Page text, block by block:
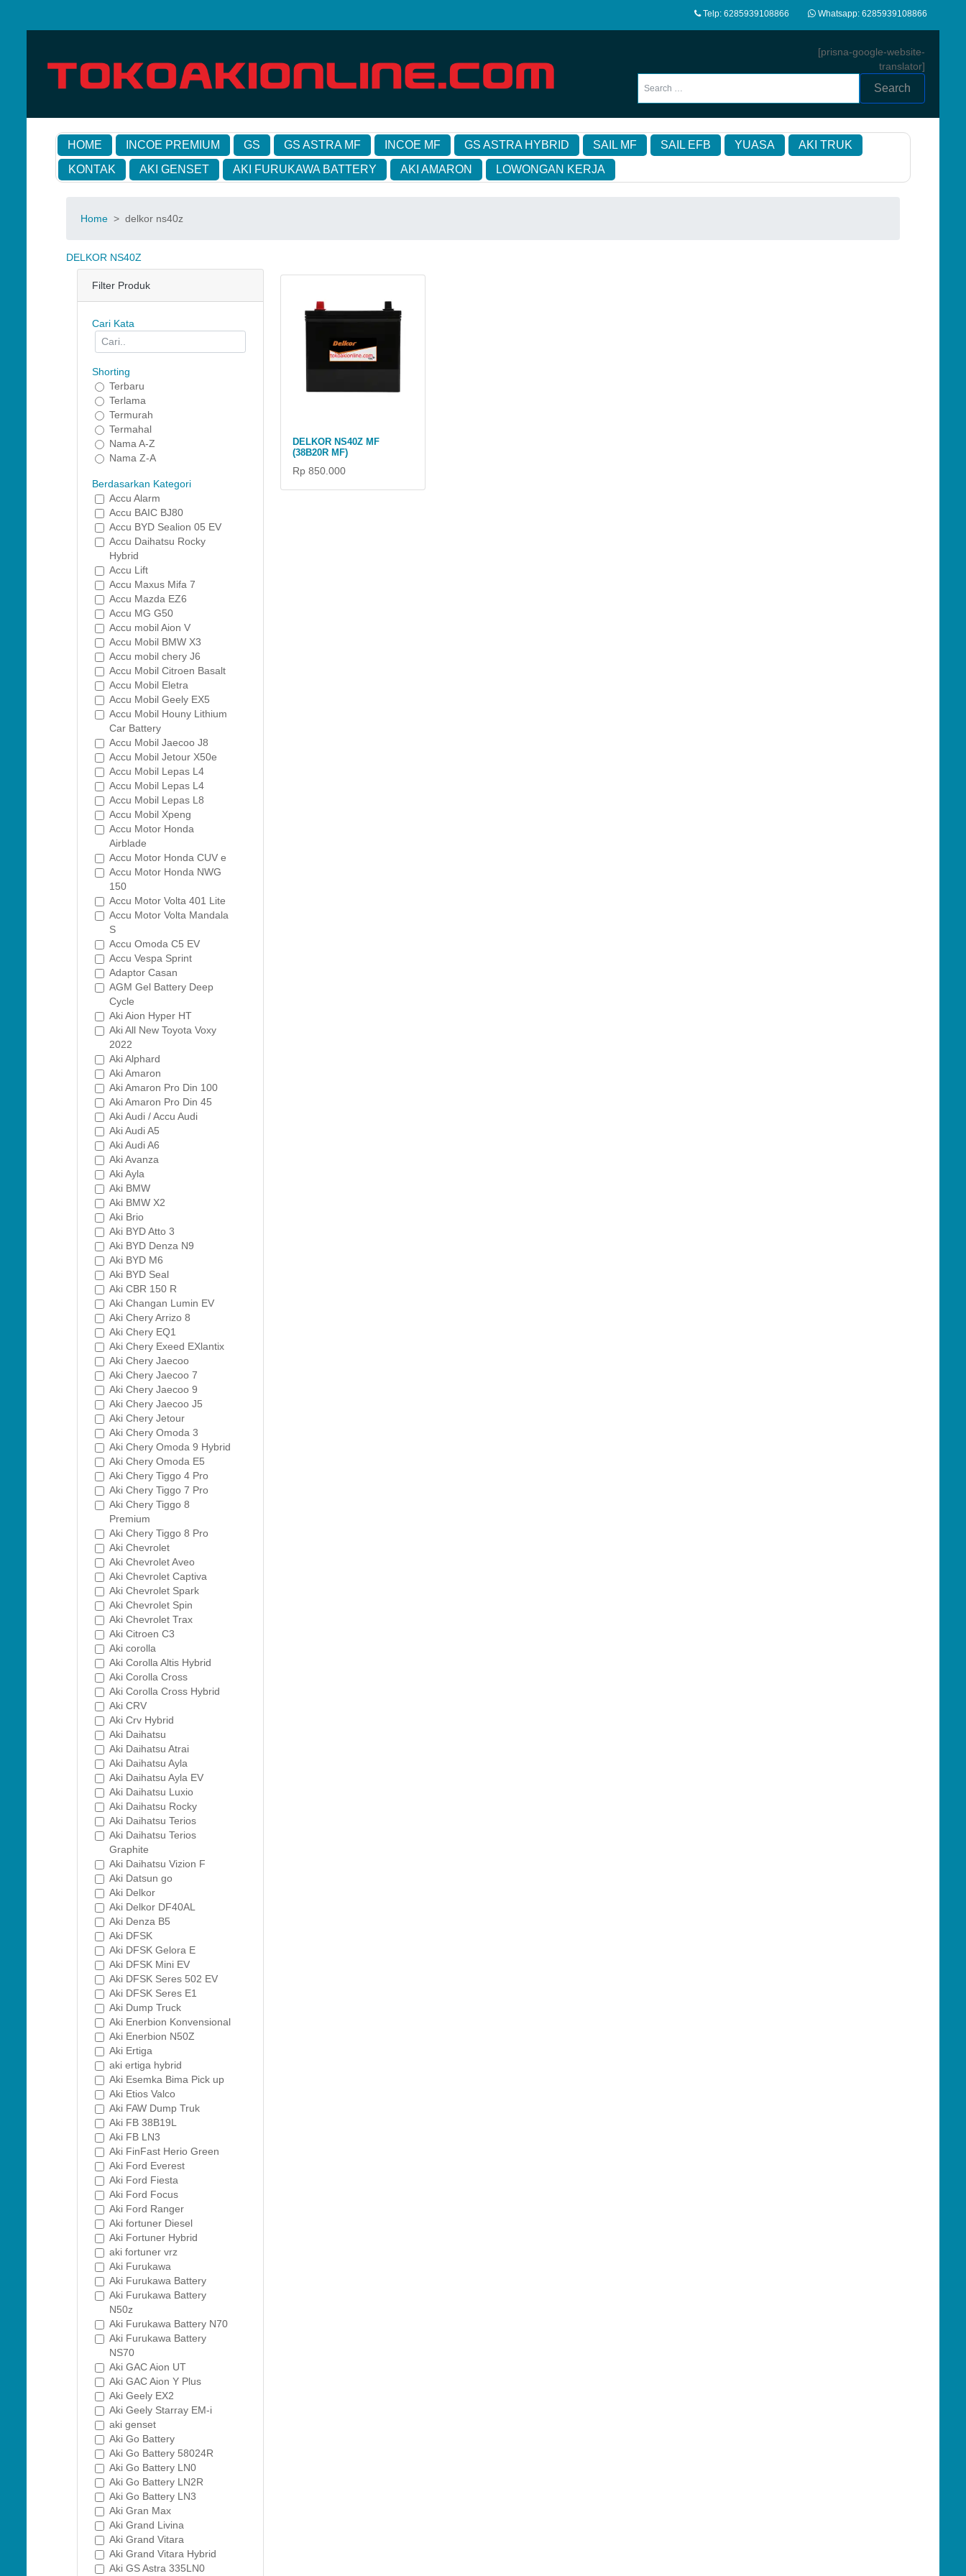
Telp: 6285939108866 Whatsapp: 6285939108866
[prisna-google-website-
translator]
Search
HOME INCOE PREMIUM GS GS ASTRA MF INCOE MF GS ASTRA HYBRID SAIL MF SAIL EFB YUASA
AKI TRUK
KONTAK
AKI GENSET AKI FURUKAWA BATTERY AKI AMARON LOWONGAN KERJA
Home > delkor ns40z
DELKOR NS40Z
Filter Produk
Cari Kata
Shorting
Terbaru
Terlama
Termurah
Termahal
Nama A-Z
Nama Z-A
Berdasarkan Kategori
Accu Alarm
Accu BAIC BJ80
Accu BYD Sealion 05 EV
Accu Daihatsu Rocky
Hybrid
Accu Lift
Accu Maxus Mifa 7
Accu Mazda EZ6
Accu MG G50
Accu mobil Aion V
Accu Mobil BMW X3
Accu mobil chery J6
Accu Mobil Citroen Basalt
Accu Mobil Eletra
Accu Mobil Geely EX5
Accu Mobil Houny Lithium
Car Battery
Accu Mobil Jaecoo J8
Accu Mobil Jetour X50e
Accu Mobil Lepas L4
Accu Mobil Lepas L4
Accu Mobil Lepas L8
Accu Mobil Xpeng
Accu Motor Honda
Airblade
Accu Motor Honda CUV e
Accu Motor Honda NWG
150
Accu Motor Volta 401 Lite
Accu Motor Volta Mandala
S
Accu Omoda C5 EV
Accu Vespa Sprint
Adaptor Casan
AGM Gel Battery Deep
Cycle
Aki Aion Hyper HT
Aki All New Toyota Voxy
2022
Aki Alphard
Aki Amaron
Aki Amaron Pro Din 100
Aki Amaron Pro Din 45
Aki Audi / Accu Audi
Aki Audi A5
Aki Audi A6
Aki Avanza
Aki Ayla
Aki BMW
Aki BMW X2
Aki Brio
Aki BYD Atto 3
Aki BYD Denza N9
Aki BYD M6
Aki BYD Seal
Aki CBR 150 R
Aki Changan Lumin EV
Aki Chery Arrizo 8
Aki Chery EQ1
Aki Chery Exeed EXlantix
Aki Chery Jaecoo
Aki Chery Jaecoo 7
Aki Chery Jaecoo 9
Aki Chery Jaecoo J5
Aki Chery Jetour
Aki Chery Omoda 3
Aki Chery Omoda 9 Hybrid
Aki Chery Omoda E5
Aki Chery Tiggo 4 Pro
Aki Chery Tiggo 7 Pro
Aki Chery Tiggo 8
Premium
Aki Chery Tiggo 8 Pro
Aki Chevrolet
Aki Chevrolet Aveo
Aki Chevrolet Captiva
Aki Chevrolet Spark
Aki Chevrolet Spin
Aki Chevrolet Trax
Aki Citroen C3
Aki corolla
Aki Corolla Altis Hybrid
Aki Corolla Cross
Aki Corolla Cross Hybrid
Aki CRV
Aki Crv Hybrid
Aki Daihatsu
Aki Daihatsu Atrai
Aki Daihatsu Ayla
Aki Daihatsu Ayla EV
Aki Daihatsu Luxio
Aki Daihatsu Rocky
Aki Daihatsu Terios
Aki Daihatsu Terios
Graphite
Aki Daihatsu Vizion F
Aki Datsun go
Aki Delkor
Aki Delkor DF40AL
Aki Denza B5
Aki DFSK
Aki DFSK Gelora E
Aki DFSK Mini EV
Aki DFSK Seres 502 EV
Aki DFSK Seres E1
Aki Dump Truck
Aki Enerbion Konvensional
Aki Enerbion N50Z
Aki Ertiga
aki ertiga hybrid
Aki Esemka Bima Pick up
Aki Etios Valco
Aki FAW Dump Truk
Aki FB 38B19L
Aki FB LN3
Aki FinFast Herio Green
Aki Ford Everest
Aki Ford Fiesta
Aki Ford Focus
Aki Ford Ranger
Aki fortuner Diesel
Aki Fortuner Hybrid
aki fortuner vrz
Aki Furukawa
Aki Furukawa Battery
Aki Furukawa Battery
N50z
Aki Furukawa Battery N70
Aki Furukawa Battery
NS70
Aki GAC Aion UT
Aki GAC Aion Y Plus
Aki Geely EX2
Aki Geely Starray EM-i
aki genset
Aki Go Battery
Aki Go Battery 58024R
Aki Go Battery LN0
Aki Go Battery LN2R
Aki Go Battery LN3
Aki Gran Max
Aki Grand Livina
Aki Grand Vitara
Aki Grand Vitara Hybrid
Aki GS Astra 335LN0
DELKOR NS40Z MF
(38B20R MF)
Rp 850.000